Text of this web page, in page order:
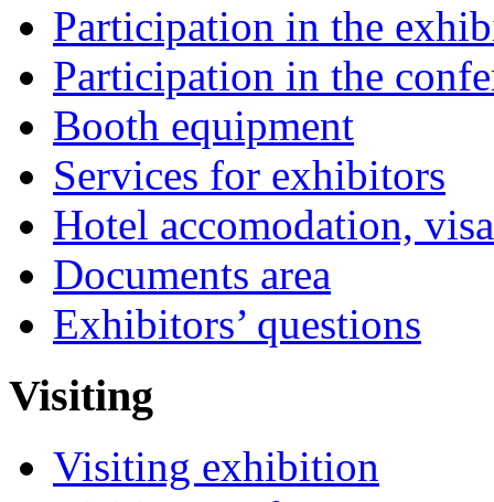
Participation in the
Participation in the
Booth equipment
Services for exhibitors
Hotel accomodation,
Documents area
Exhibitors’ questions
Visiting
Visiting exhibition